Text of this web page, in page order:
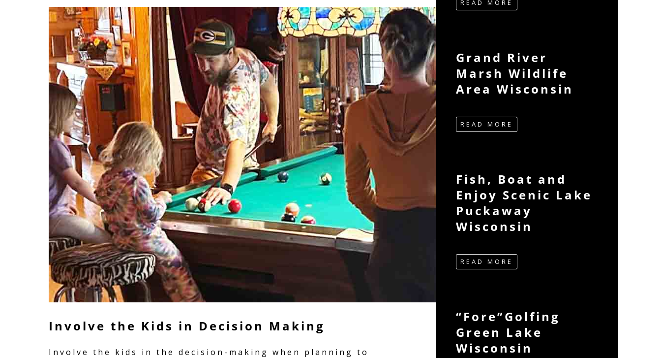
Involve the Kids in Decision Making
Involve the kids in the decision-making when planning to
READ MORE
Grand River
Marsh Wildlife
Area Wisconsin
READ MORE
Fish, Boat and
Enjoy Scenic Lake
Puckaway
Wisconsin
READ MORE
“Fore”Golfing
Green Lake
Wisconsin